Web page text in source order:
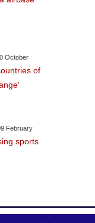
October
of
February
sports